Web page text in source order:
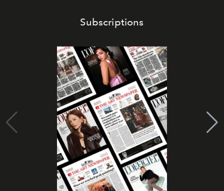
Subscriptions